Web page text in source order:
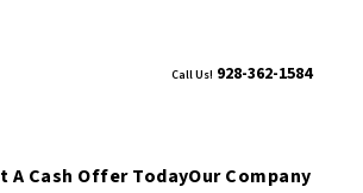
Call Us! 928-362-1584
A Cash Offer TodayOur Company